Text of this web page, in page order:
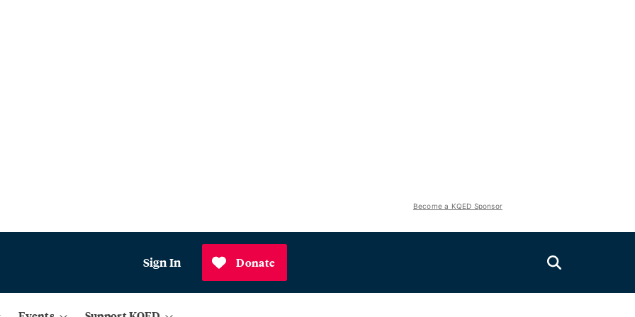
Become a KQED Sponsor
Sign In Donate